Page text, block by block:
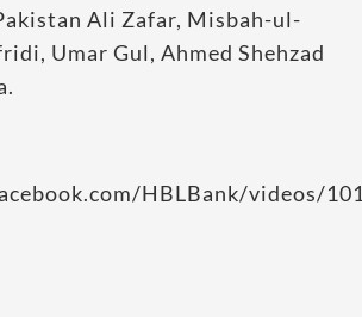
Ali Zafar, Misbah-ul-
Umar Gul, Ahmed Shehzad
HBLBank/videos/